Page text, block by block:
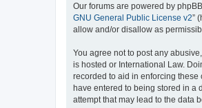
Our forums are powered by
GNU General Public License v2”
allow and/or disallow as
You agree not to post any
is hosted or International Law.
recorded to aid in enforcing these
have entered to being stored in a
attempt that may lead to the data